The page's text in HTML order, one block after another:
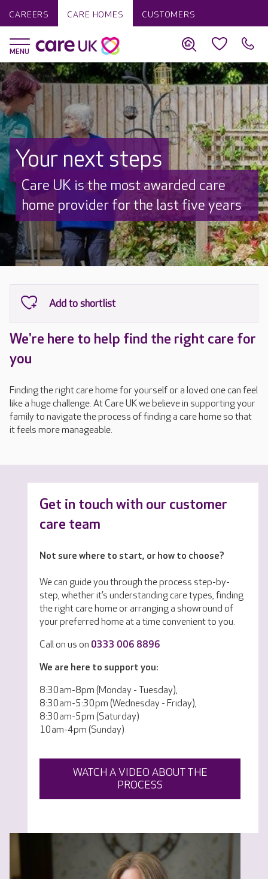
CAREERS CARE HOMES CUSTOMERS
Your next steps
Discover why Care UK is trusted to
care by over 16,000 families
We're here to help find the right care for
you
Finding the right care home for yourself or a loved one can feel
like a huge challenge. At Care UK we believe in supporting your
family to navigate the process of finding a care home so that
it feels more manageable.
Get in touch with our customer
care team
Not sure where to start, or how to choose?
We can guide you through the process step-by-
step, whether it’s understanding care types, finding
the right care home or arranging a showround of
your preferred home at a time convenient to you.
Call on us on 0333 006 8896
We are here to support you:
8:30am-8pm (Monday - Tuesday),
8:30am-5:30pm (Wednesday - Friday),
8:30am-5pm (Saturday)
10am-4pm (Sunday)
WATCH A VIDEO ABOUT THE
PROCESS